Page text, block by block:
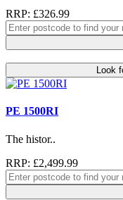
RRP: £326.99
Look
PE 1500RI
The histor..
RRP: £2,499.99